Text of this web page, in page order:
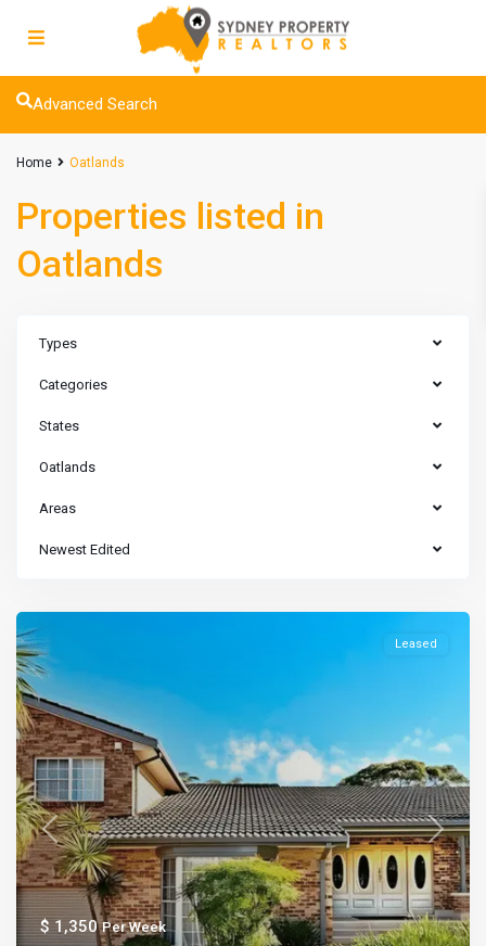
Advanced Search
Home Oatlands
Properties listed in
Oatlands
Types
Categories
States
Oatlands
Areas
Newest Edited
Leased
Previous Next
$ 1,350Per Week